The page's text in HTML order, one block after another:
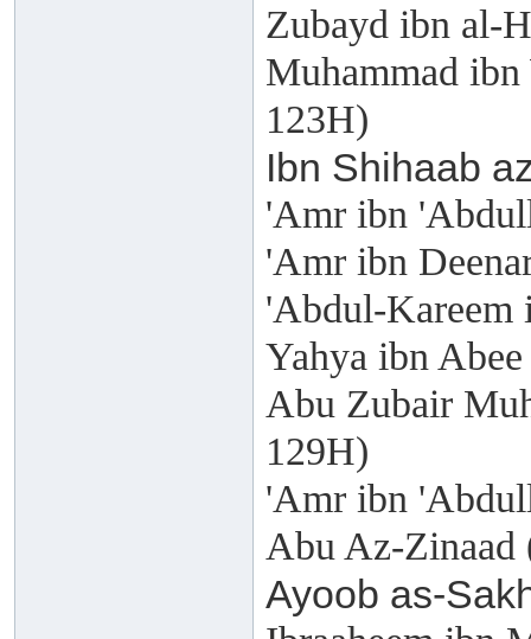
Zubayd ibn al-
Muhammad ibn
123H)
Ibn Shihaab
'Amr ibn
'Amr ibn
'Abdul-Kareem
Yahya ibn
Abu Zubair
129H)
'Amr ibn
Abu Az-Zinaad
Ayoob as-